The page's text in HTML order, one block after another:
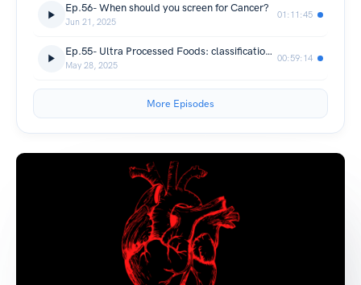
Ep.56- When should you screen for Cancer?
Jun 21, 2025
01:11:45
Ep.55- Ultra Processed Foods: classifications, costs, and potential solutions
May 28, 2025
00:59:14
More Episodes